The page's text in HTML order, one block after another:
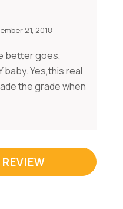
21, 2018
better goes,
baby. Yes,this real
the grade when